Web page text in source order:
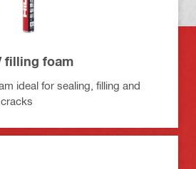
filling foam
ideal for sealing, filling and